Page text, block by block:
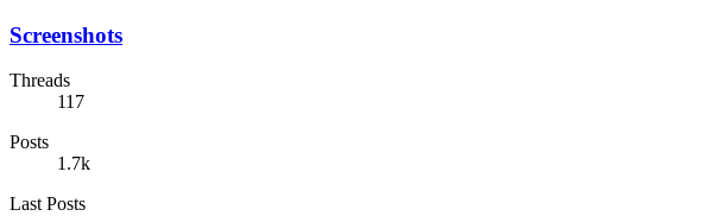
Screenshots
Threads
117
Posts
1.7k
Last Posts